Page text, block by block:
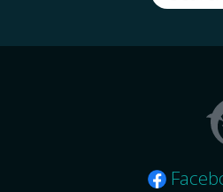
for: